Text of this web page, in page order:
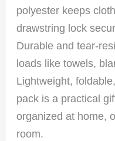
polyester keeps
drawstring lock
Durable and tear-
loads like towels,
Lightweight,
pack is a practical
organized at home,
room.